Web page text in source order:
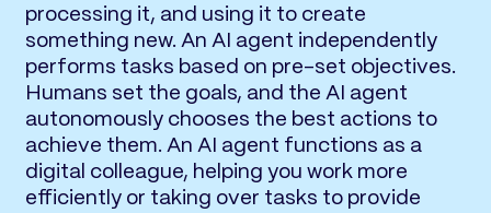
processing it, and using it to create
something new. An AI agent independently
performs tasks based on pre-set objectives.
Humans set the goals, and the AI agent
autonomously chooses the best actions to
achieve them. An AI agent functions as a
digital colleague, helping you work more
efficiently or taking over tasks to provide